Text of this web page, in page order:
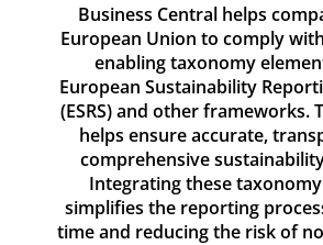
Business Central helps
European Union to comply
enabling taxonomy
European Sustainability
(ESRS) and other frameworks.
helps ensure accurate,
comprehensive
Integrating these
simplifies the reporting
time and reducing the risk of